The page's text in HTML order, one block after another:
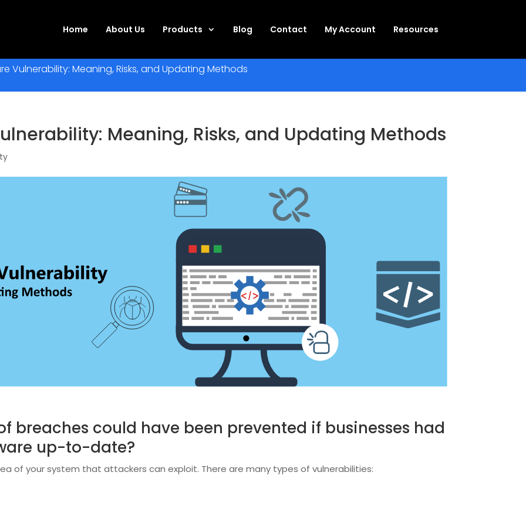
Home About Us Products Blog Contact My Account Resources
Vulnerability: Meaning, Risks, and Updating Methods
Meaning, Risks, and Updating Methods
breaches could have been prevented if businesses had
up-to-date?
of your system that attackers can exploit. There are many types of vulnerabilities: